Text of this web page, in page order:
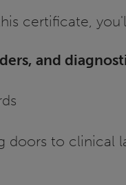
certificate,
and
doors to clinical